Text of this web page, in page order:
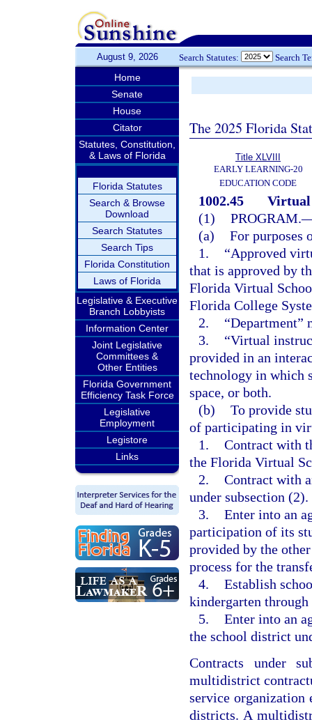
August 9, 2026 Search Statutes: Search
Home
Senate
House
Citator
Statutes, Constitution,
& Laws of Florida
Florida Statutes
Search & Browse
Download
Search Statutes
Search Tips
Florida Constitution
Laws of Florida
Legislative & Executive
Branch Lobbyists
Information Center
Joint Legislative
Committees &
Other Entities
Florida Government
Efficiency Task Force
Legislative
Employment
Legistore
Links
The 2025 Florida
Title XLVIII
EARLY LEARNING-20
EDUCATION CODE
1002.45
Virtual
(1) PROGRAM.
(a) For purposes
1.
“Approved
that is approved by
Florida Virtual
Florida College
2.
“Department”
3.
“Virtual
provided in an
technology in which
space, or both.
(b) To provide
of participating in
1. Contract with
the Florida Virtual
2. Contract with
under subsection (2).
3. Enter into an
participation of its
provided by the
process for the
4. Establish
kindergarten
5. Enter into an
the school district
Contracts under
multidistrict
service organization
districts. A